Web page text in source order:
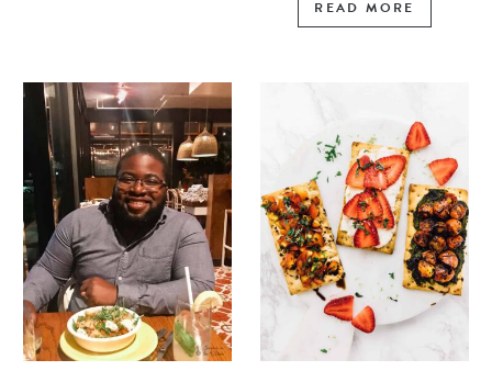
READ MORE